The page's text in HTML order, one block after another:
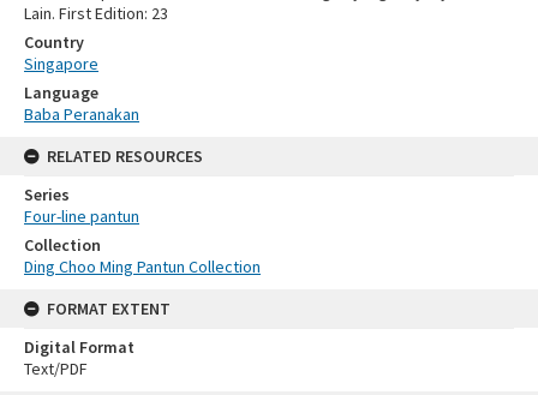
Lain. First Edition: 23
Country
Singapore
Language
Baba Peranakan
RELATED RESOURCES
Series
Four-line pantun
Collection
Ding Choo Ming Pantun Collection
FORMAT EXTENT
Digital Format
Text/PDF